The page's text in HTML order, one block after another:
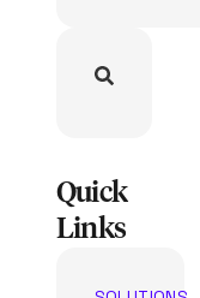
Quick
Links